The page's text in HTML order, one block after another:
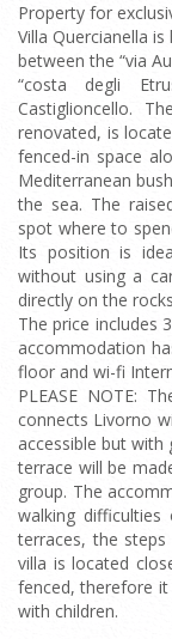
Property for
Villa Quercianella
between the “via
“costa degli
Castiglioncello.
renovated, is
fenced-in space
Mediterranean
the sea. The
spot where to
Its position is
without using a
directly on the
The price includes
accommodation
floor and wi-fi
PLEASE NOTE:
connects Livorno
accessible but with
terrace will be
group. The
walking
terraces, the
villa is located
fenced, therefore
with children.